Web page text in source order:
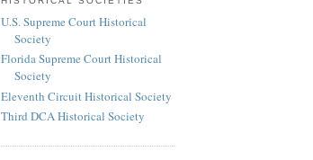
U.S. Supreme Court Historical
Society
Florida Supreme Court Historical
Society
Eleventh Circuit Historical Society
Third DCA Historical Society